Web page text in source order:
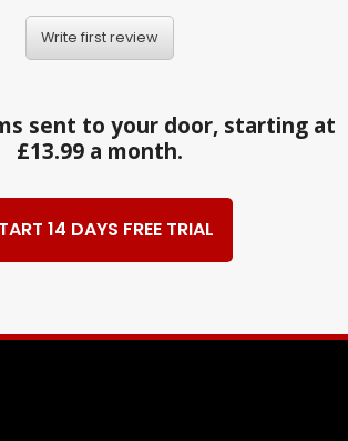
Write first review
sent to your door, starting at
£13.99 a month.
14 DAYS FREE TRIAL